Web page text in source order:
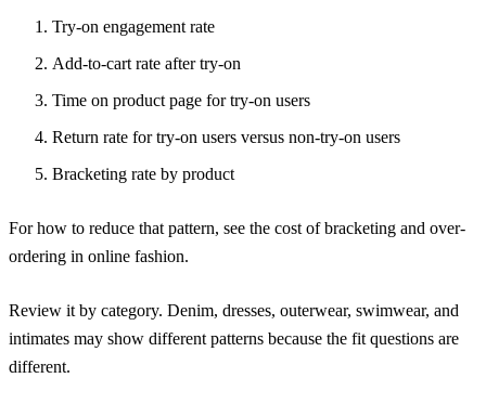
Try-on engagement rate
Add-to-cart rate after try-on
Time on product page for try-on users
Return rate for try-on users versus non-try-on users
Bracketing rate by product
For how to reduce that pattern, see the cost of bracketing and over-
ordering in online fashion.
Review it by category. Denim, dresses, outerwear, swimwear, and
intimates may show different patterns because the fit questions are
different.